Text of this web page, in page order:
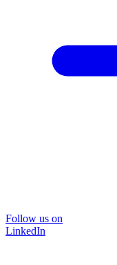
Follow us on
LinkedIn